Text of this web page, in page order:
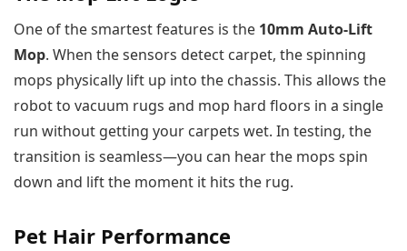
One of the smartest features is the 10mm Auto-Lift
Mop. When the sensors detect carpet, the spinning
mops physically lift up into the chassis. This allows the
robot to vacuum rugs and mop hard floors in a single
run without getting your carpets wet. In testing, the
transition is seamless—you can hear the mops spin
down and lift the moment it hits the rug.
Pet Hair Performance